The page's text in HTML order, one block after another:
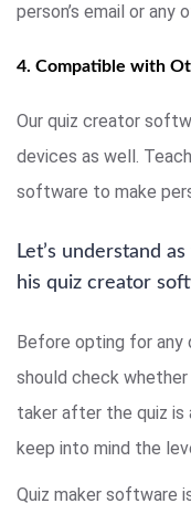
person’s email or
4. Compatible with
Our quiz creator
devices as well.
software to make
Let’s understand
his quiz creator
Before opting for any
should check
taker after the quiz is
keep into mind the
Quiz maker software